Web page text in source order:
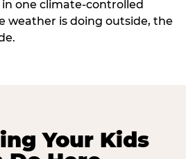
one climate-controlled
weather is doing outside, the
Your Kids